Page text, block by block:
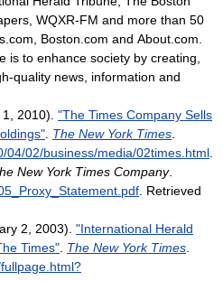
WQXR-FM and more than 50
Boston.com and About.com.
is to enhance society by creating,
quality news, information and
2010). "The Times Company Sells
The New York Times
04/02/business/media/02times.html
New York Times Company.
. Retrieved
2, 2003). "International Herald
Times" The New York Times